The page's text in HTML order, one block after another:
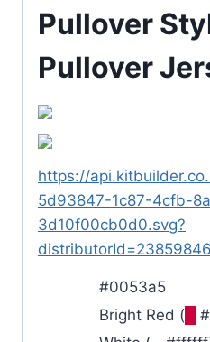
Pullover
Pullover
https://
5d93847-1c87-4cfb-
3d10f00cb0d0.svg?
#0053a5
Bright Red (